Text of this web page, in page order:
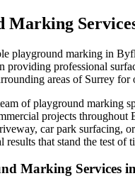
Marking
playground marking in
providing professional
areas of Surrey for
ofplayground marking
projects throughout
car park surfacing,
results that stand the test of
Marking Services